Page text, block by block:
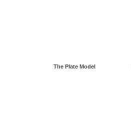
The Plate Model